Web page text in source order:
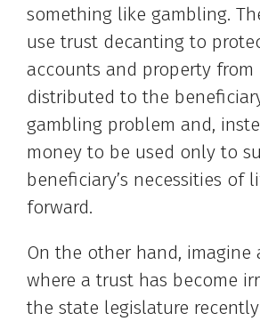
something like gambling.
use trust decanting to
accounts and property from
distributed to the
gambling problem and,
money to be used only to
beneficiary’s necessities of
forward.
On the other hand, imagine
where a trust has become
the state legislature